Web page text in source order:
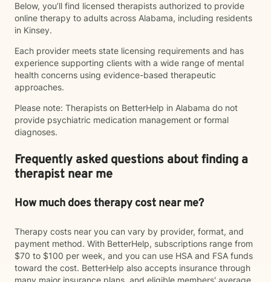
Below, you’ll find licensed therapists authorized to provide
online therapy to adults across Alabama, including residents
in Kinsey.
Each provider meets state licensing requirements and has
experience supporting clients with a wide range of mental
health concerns using evidence-based therapeutic
approaches.
Please note: Therapists on BetterHelp in Alabama do not
provide psychiatric medication management or formal
diagnoses.
Frequently asked questions about finding a
therapist near me
How much does therapy cost near me?
Therapy costs near you can vary by provider, format, and
payment method. With BetterHelp, subscriptions range from
$70 to $100 per week, and you can use HSA and FSA funds
toward the cost. BetterHelp also accepts insurance through
many major insurance plans, and eligible members' average